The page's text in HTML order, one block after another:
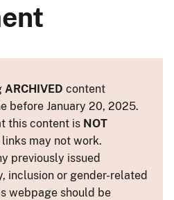
ARCHIVED content
before January 20, 2025.
this content is NOT
links may not work.
previously issued
inclusion or gender-related
webpage should be